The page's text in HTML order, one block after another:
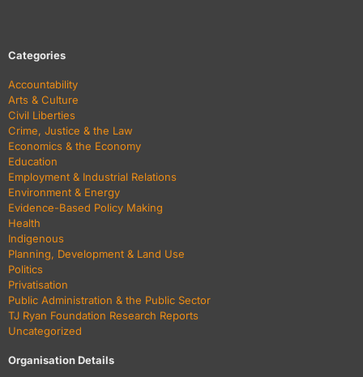
Categories
Accountability
Arts & Culture
Civil Liberties
Crime, Justice & the Law
Economics & the Economy
Education
Employment & Industrial Relations
Environment & Energy
Evidence-Based Policy Making
Health
Indigenous
Planning, Development & Land Use
Politics
Privatisation
Public Administration & the Public Sector
TJ Ryan Foundation Research Reports
Uncategorized
Organisation Details